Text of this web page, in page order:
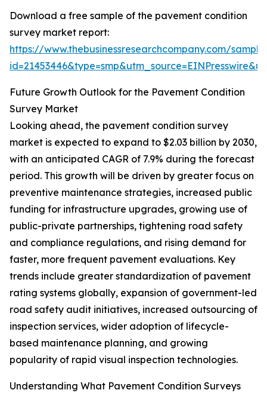
Download a free sample of the pavement condition
survey market report:
https://www.thebusinessresearchcompany.com/
Future Growth Outlook for the Pavement Condition
Survey Market
Looking ahead, the pavement condition survey
market is expected to expand to $2.03 billion by 2030,
with an anticipated CAGR of 7.9% during the forecast
period. This growth will be driven by greater focus on
preventive maintenance strategies, increased public
funding for infrastructure upgrades, growing use of
public-private partnerships, tightening road safety
and compliance regulations, and rising demand for
faster, more frequent pavement evaluations. Key
trends include greater standardization of pavement
rating systems globally, expansion of government-led
road safety audit initiatives, increased outsourcing of
inspection services, wider adoption of lifecycle-
based maintenance planning, and growing
popularity of rapid visual inspection technologies.
Understanding What Pavement Condition Surveys